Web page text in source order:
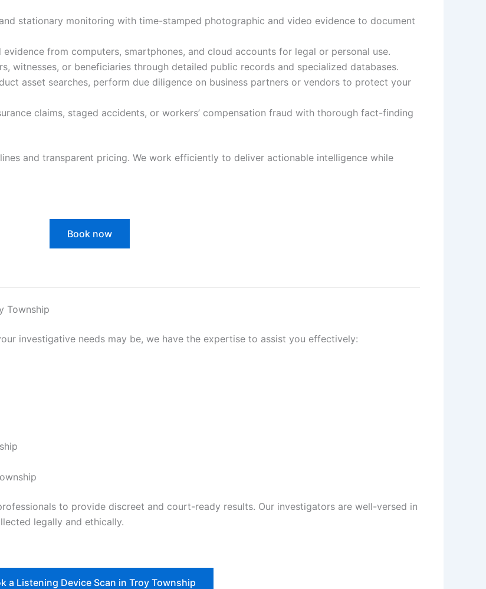
stationary monitoring with time-stamped photographic and video evidence to document
from computers, smartphones, and cloud accounts for legal or personal use.
witnesses, or beneficiaries through detailed public records and specialized databases.
asset searches, perform due diligence on business partners or vendors to protect your
claims, staged accidents, or workers’ compensation fraud with thorough fact-finding
and transparent pricing. We work efficiently to deliver actionable intelligence while
Book now
Township
investigative needs may be, we have the expertise to assist you effectively:
to provide discreet and court-ready results. Our investigators are well-versed in
legally and ethically.
a Listening Device Scan in Troy Township